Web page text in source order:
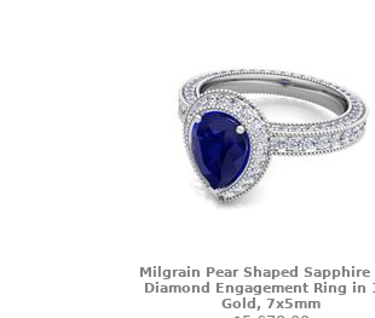
Milgrain Pear Shaped Sapphire
Diamond Engagement Ring in
Gold, 7x5mm